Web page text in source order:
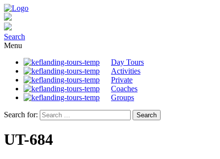
Search
Menu
Day Tours
Activities
Private
Coaches
Groups
Search for:
UT-684